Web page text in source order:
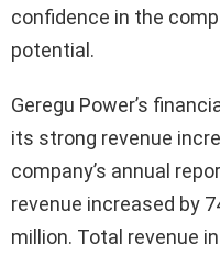
confidence in the
potential.
Geregu Power’s
its strong revenue
company’s annual
revenue increased by
million. Total revenue